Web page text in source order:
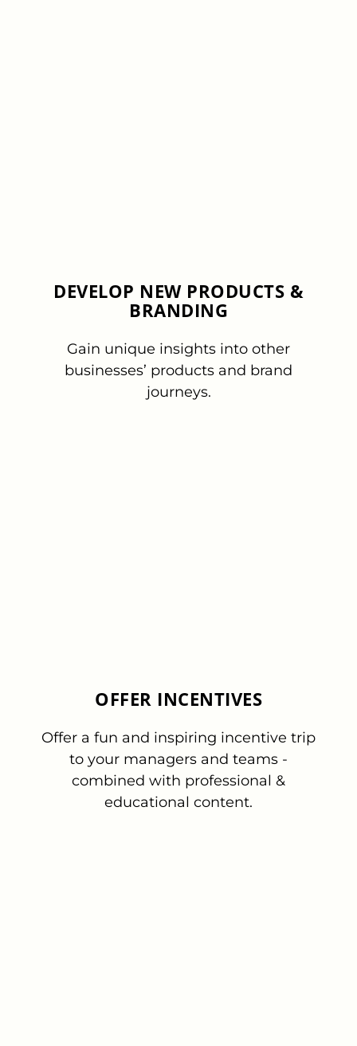
DEVELOP NEW PRODUCTS &
BRANDING
Gain unique insights into other
businesses’ products and brand
journeys.
OFFER INCENTIVES
Offer a fun and inspiring incentive trip
to your managers and teams -
combined with professional &
educational content.